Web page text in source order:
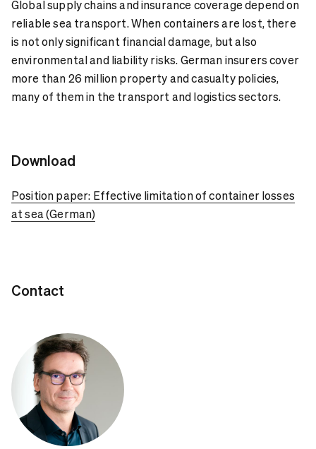
Global supply chains and insurance coverage depend on
reliable sea transport. When containers are lost, there
is not only significant financial damage, but also
environmental and liability risks. German insurers cover
more than 26 million property and casualty policies,
many of them in the transport and logistics sectors.
Download
Position paper: Effective limitation of container losses
at sea (German)
Contact